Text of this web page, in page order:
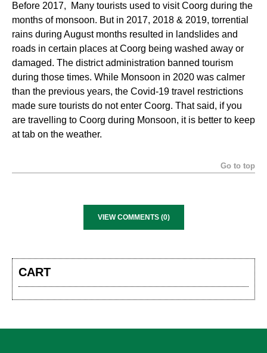
Before 2017, Many tourists used to visit Coorg during the
months of monsoon. But in 2017, 2018 & 2019, torrential
rains during August months resulted in landslides and
roads in certain places at Coorg being washed away or
damaged. The district administration banned tourism
during those times. While Monsoon in 2020 was calmer
than the previous years, the Covid-19 travel restrictions
made sure tourists do not enter Coorg. That said, if you
are travelling to Coorg during Monsoon, it is better to keep
at tab on the weather.
Go to top
VIEW COMMENTS (0)
CART